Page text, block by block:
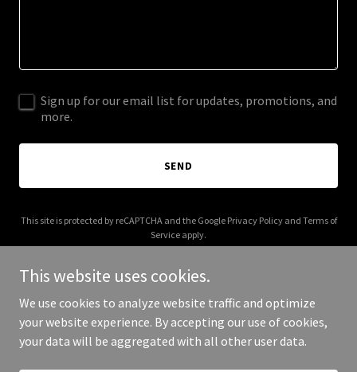
Sign up for our email list for updates, promotions, and
more.
SEND
This site is protected by reCAPTCHA and the Google Privacy Policyand Terms of
Service apply.
Copyright © 2025 10th Sister - All Rights Reserved.
This website uses cookies.
We use cookies to analyze website traffic and optimize
your website experience. By accepting our use of cookies,
your data will be aggregated with all other user data.